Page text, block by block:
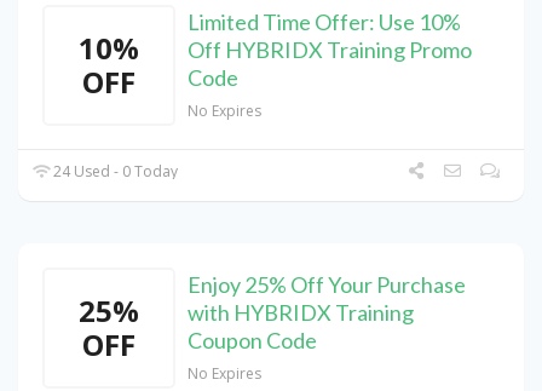
10%
OFF
Limited Time Offer: Use 10%
Off HYBRIDX Training Promo
Code
No Expires
24 Used - 0 Today
25%
OFF
Enjoy 25% Off Your Purchase
with HYBRIDX Training
Coupon Code
No Expires